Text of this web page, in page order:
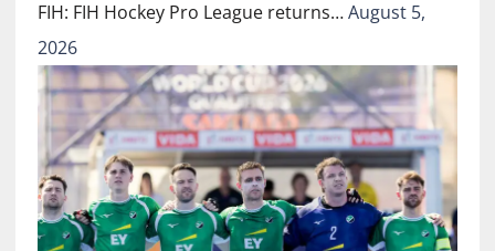
FIH: FIH Hockey Pro League returns…August 5,
2026